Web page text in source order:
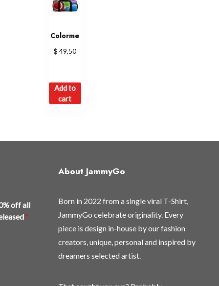
Colorme
$ 49,50
Add to
cart
off all
*
About JammyGo
Born in 2022 from a single viral T-Shirt,
JammyGo celebrate originality. Every
piece is design in-house by our fashion
creators, unique, personal and inspired by
dreamers selected artist.